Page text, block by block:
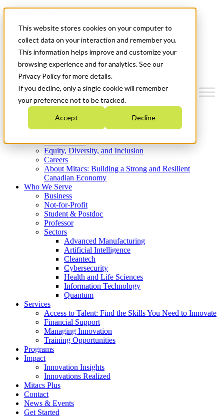
This website stores cookies on your computer to
collect data on your interaction and remember you.
This information helps improve and customize your
browsing experience and for analytics. See our
Privacy Policy for more details.
If you decline, only a single cookie will remember
your preference not to be tracked.
Accept Decline
News & Events
Get Started
Menu
Who We Are
Strategic Plan 2026-2030
What We Do
Equity, Diversity, and Inclusion
Careers
About Mitacs: Building a Strong and Resilient
Canadian Economy
Who We Serve
Business
Not-for-Profit
Student & Postdoc
Professor
Sectors
Advanced Manufacturing
Artificial Intelligence
Cleantech
Cybersecurity
Health and Life Sciences
Information Technology
Quantum
Services
Access to Talent: Find the Skills You Need to Innovate
Financial Support
Managing Innovation
Training Opportunities
Programs
Impact
Innovation Insights
Innovations Realized
Mitacs Plus
Contact
News & Events
Get Started